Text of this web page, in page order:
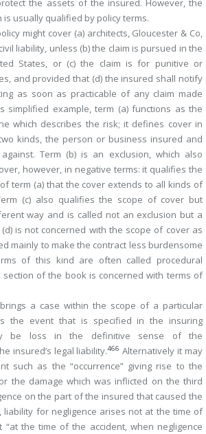
the assets of the insured. However, the
is usually qualified by policy terms.
might cover (a) architects, Gloucester & Co,
liability, unless (b) the claim is pursued in the
States, or (c) the claim is for punitive or
and provided that (d) the insured shall notify
as soon as practicable of any claim made
simplified example, term (a) functions as the
which describes the risk; it defines cover in
kinds, the person or business insured and
Term (b) is an exclusion, which also
however, in negative terms: it qualifies the
term (a) that the cover extends to all kinds of
(c) also qualifies the scope of cover but
way and is called not an exclusion but a
(d) is not concerned with the scope of cover as
mainly to make the contract less burdensome
of this kind are often called procedural
section of the book is concerned with terms of
a case within the scope of a particular
the event that is specified in the insuring
be loss in the definitive sense of the
insured’s legal liability.466 Alternatively it may
such as the “occurrence” giving rise to the
the damage which was inflicted on the third
on the part of the insured that caused the
liability for negligence arises not at the time of
“at the time of the accident, when negligence